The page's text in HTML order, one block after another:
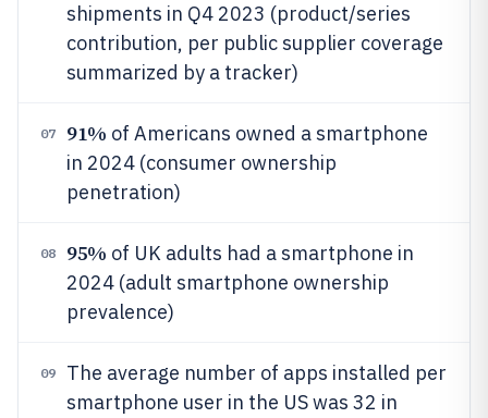
shipments in Q4 2023 (product/series
contribution, per public supplier coverage
summarized by a tracker)
07 91% of Americans owned a smartphone
in 2024 (consumer ownership
penetration)
08 95% of UK adults had a smartphone in
2024 (adult smartphone ownership
prevalence)
09
The average number of apps installed per
smartphone user in the US was 32 in